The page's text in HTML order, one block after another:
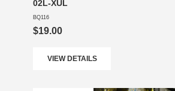
02L-XUL
BQ116
$19.00
VIEW DETAILS